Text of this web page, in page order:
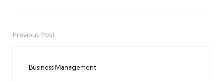
PostPrevious Post
Business Management